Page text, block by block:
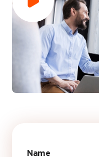
Name